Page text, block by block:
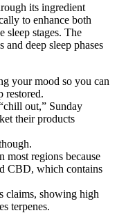
its ingredient
to enhance both
sleep stages. The
deep sleep phases
your mood so you can
restored.
out,” Sunday
their products
most regions because
CBD, which contains
claims, showing high
terpenes.